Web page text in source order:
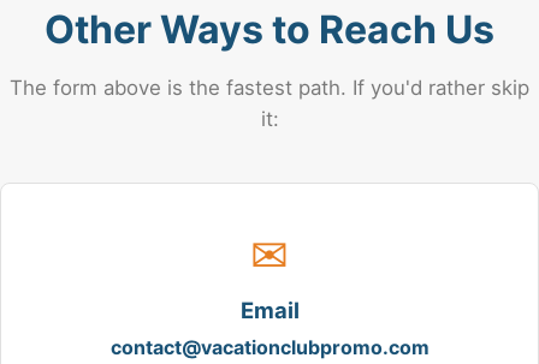
Other Ways to Reach Us
The form above is the fastest path. If you'd rather skip
it:
✉
Email
contact@vacationclubpromo.com